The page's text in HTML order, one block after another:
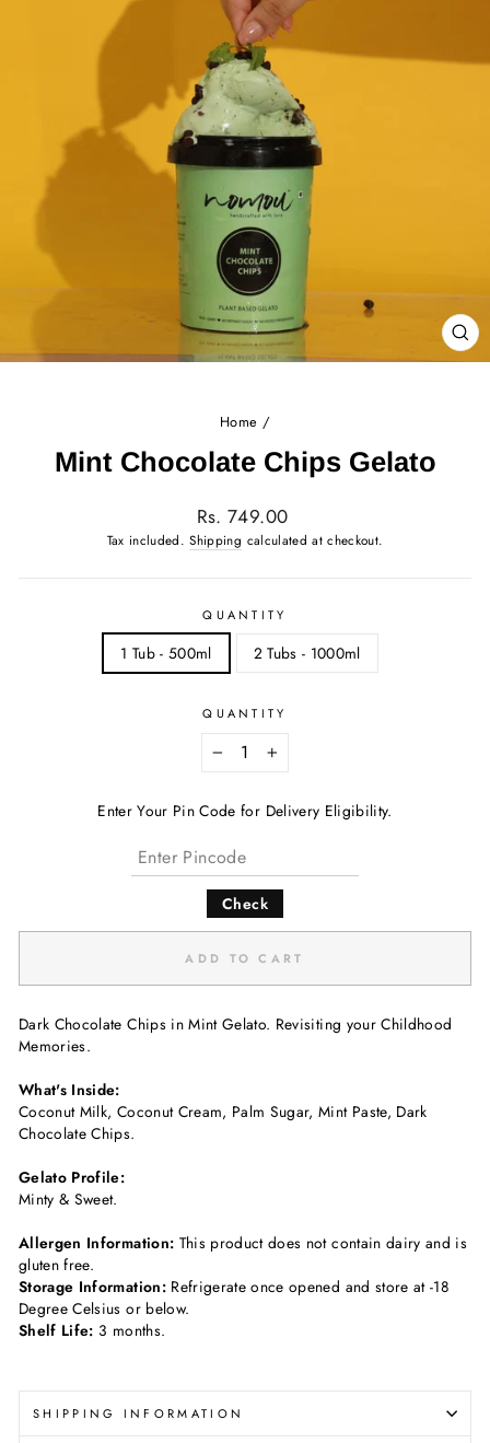
Home /
Mint Chocolate Chips Gelato
Regular
price
Rs. 749.00
Tax included.Shipping calculated at checkout.
QUANTITY
1 Tub - 500ml 2 Tubs - 1000ml
QUANTITY
Enter Your Pin Code for Delivery Eligibility.
Check
ADD TO CART
Dark Chocolate Chips in Mint Gelato. Revisiting your Childhood
Memories.
What's Inside:
Coconut Milk, Coconut Cream, Palm Sugar, Mint Paste, Dark
Chocolate Chips.
Gelato Profile:
Minty & Sweet.
Allergen Information: This product does not contain dairy and is
gluten free.
Storage Information:Refrigerate once opened and store at -18
Degree Celsius or below.
Shelf Life: 3 months.
SHIPPING INFORMATION